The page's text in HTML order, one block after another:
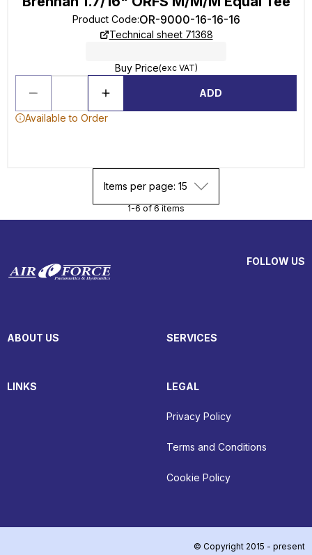
Product Code:OR-9000-16-16-16
Technical sheet 71368
Buy Price(exc VAT)
ADD
Available to Order
Items per page: 15
1-6 of 6 items
FOLLOW US
ABOUT US SERVICES
LINKS LEGAL
Privacy Policy
Terms and Conditions
Cookie Policy
© Copyright 2015 - present